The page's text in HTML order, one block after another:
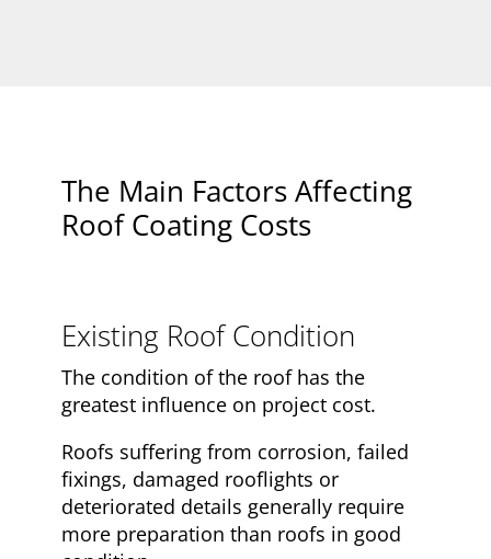
The Main Factors Affecting
Roof Coating Costs
Existing Roof Condition
The condition of the roof has the
greatest influence on project cost.
Roofs suffering from corrosion, failed
fixings, damaged rooflights or
deteriorated details generally require
more preparation than roofs in good